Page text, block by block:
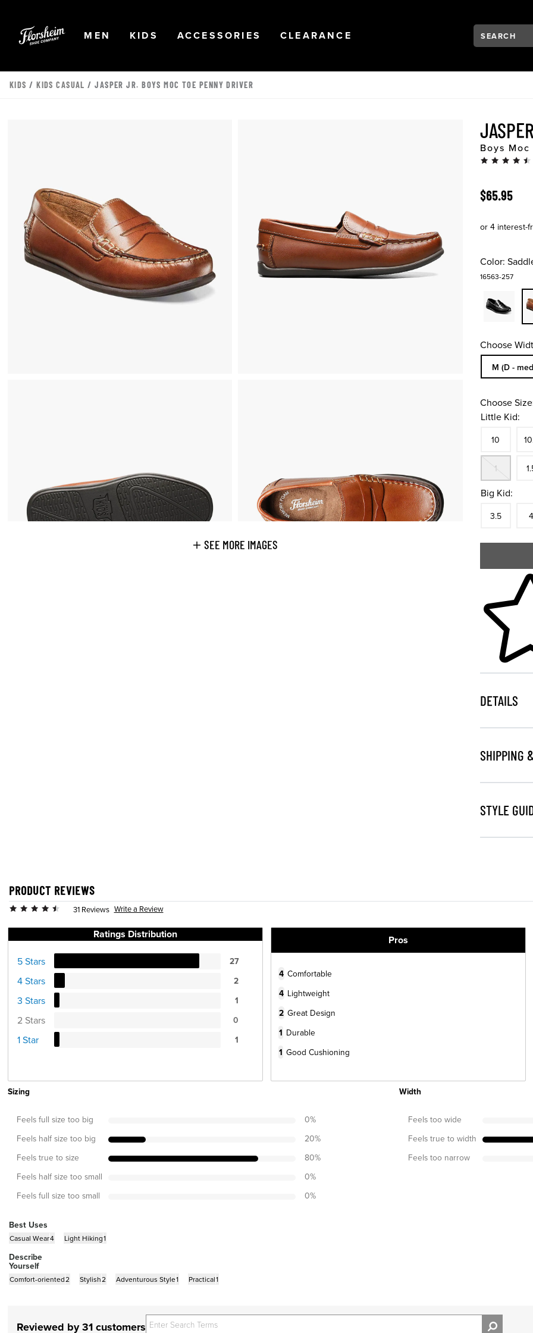
OPEN
MEN NAVIGATION
OPEN
KIDS NAVIGATION
OPEN
ACCESSORIES NAVIGATION
OPEN
CLEARANCE Search:
Type to see
KIDS /KIDS CASUAL / JASPER JR. BOYS MOC TOE PENNY DRIVER
SEE MORE IMAGES
Boys
ORIGINAL
$65.95
Color:
16563-257
Choose
Sizes
M (D -
Choose
Little Kid:
10
1
Big Kid:
3.5 4
Skip to
DETAILS
SHIPPING
STYLE
PRODUCT REVIEWS
31 Reviews Write a Review
Ratings Distribution
5 Stars 27
4 Stars 2
3 Stars 1
2 Stars 0
1 Star 1
Pros
4 Comfortable
4 Lightweight
2 Great Design
1 Durable
1 Good Cushioning
Sizing
Feels full size too big 0%
Feels half size too big 20%
Feels true to size 80%
Feels half size too small 0%
Feels full size too small 0%
Width
Feels too wide
Feels true to width
Feels too narrow
Best Uses
Casual Wear4 Light Hiking1
Describe
Yourself
Comfort-oriented2 Stylish2 Adventurous Style1 Practical1
Reviewed by 31 customers